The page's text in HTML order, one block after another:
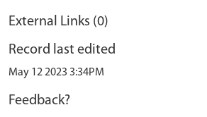
External Links (0)
Record last edited
May 12 2023 3:34PM
Feedback?